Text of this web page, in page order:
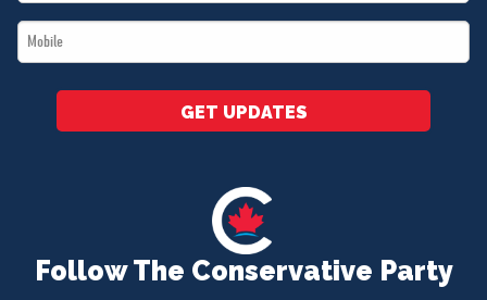
Follow The Conservative Party
*
Mobile
*
GET UPDATES